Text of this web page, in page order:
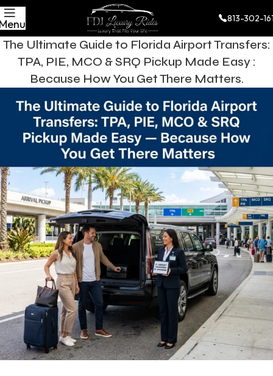
813-302-
The Ultimate Guide to Florida Airport Transfers:
TPA, PIE, MCO & SRQ Pickup Made Easy :
Because How You Get There Matters.